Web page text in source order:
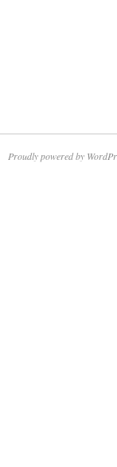
Proudly powered by